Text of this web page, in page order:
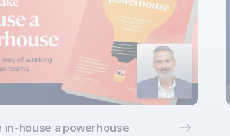
in-house a powerhouse